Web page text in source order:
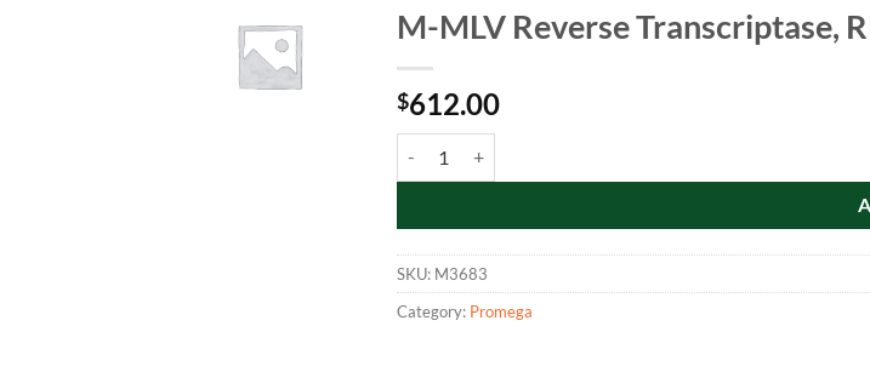
M-MLV Reverse Transcriptase,
$612.00
SKU: M3683
Category: Promega